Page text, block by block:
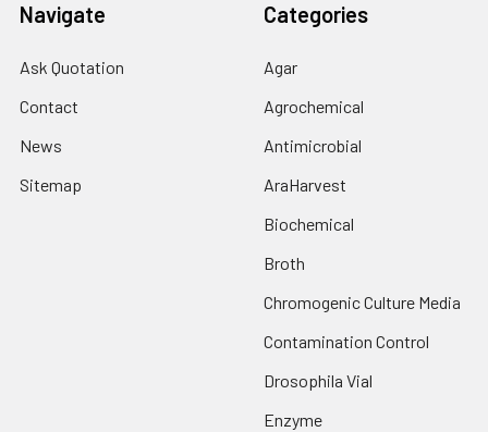
Navigate
Ask Quotation
Contact
News
Sitemap
Categories
Agar
Agrochemical
Antimicrobial
AraHarvest
Biochemical
Broth
Chromogenic Culture Media
Contamination Control
Drosophila Vial
Enzyme